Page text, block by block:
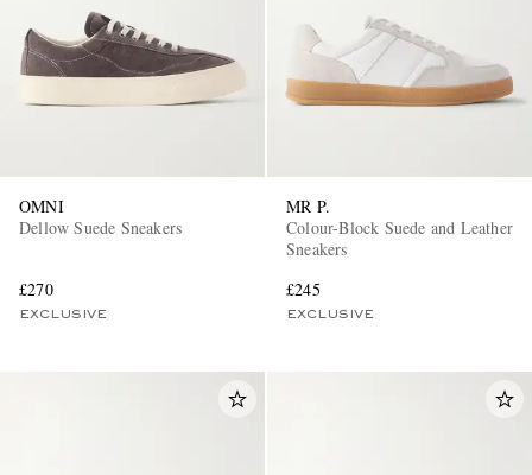
OMNI
Dellow Suede Sneakers
£270
EXCLUSIVE
MR P.
Colour-Block Suede and Leather
Sneakers
£245
EXCLUSIVE